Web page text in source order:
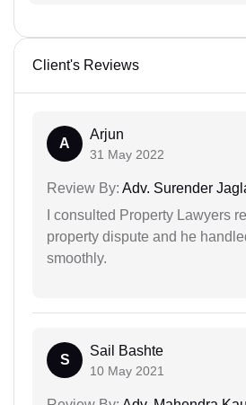
Client's Reviews
A
Arjun
31 May 2022
Review By: Adv. Surender
I consulted Property Lawyers
property dispute and he
smoothly.
S
Sail Bashte
10 May 2021